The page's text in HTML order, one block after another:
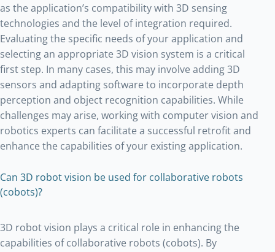
as the application’s compatibility with 3D sensing
technologies and the level of integration required.
Evaluating the specific needs of your application and
selecting an appropriate 3D vision system is a critical
first step. In many cases, this may involve adding 3D
sensors and adapting software to incorporate depth
perception and object recognition capabilities. While
challenges may arise, working with computer vision and
robotics experts can facilitate a successful retrofit and
enhance the capabilities of your existing application.
Can 3D robot vision be used for collaborative robots
(cobots)?
3D robot vision plays a critical role in enhancing the
capabilities of collaborative robots (cobots). By